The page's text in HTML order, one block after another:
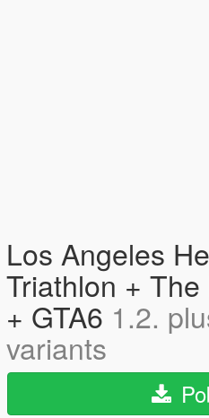
Los Angeles
Triathlon +
+ GTA6 1.2.
variants